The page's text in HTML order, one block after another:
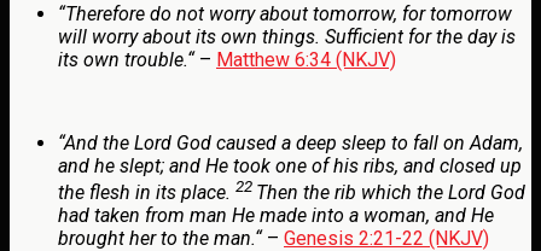
“Therefore do not worry about tomorrow, for tomorrow
will worry about its own things. Sufficient for the day is
its own trouble.“– Matthew 6:34 (NKJV)
“And the Lord God caused a deep sleep to fall on Adam,
and he slept; and He took one of his ribs, and closed up
the flesh in its place. 22 Then the rib which the Lord God
had taken from man He made into a woman, and He
brought her to the man.“– Genesis 2:21-22 (NKJV)